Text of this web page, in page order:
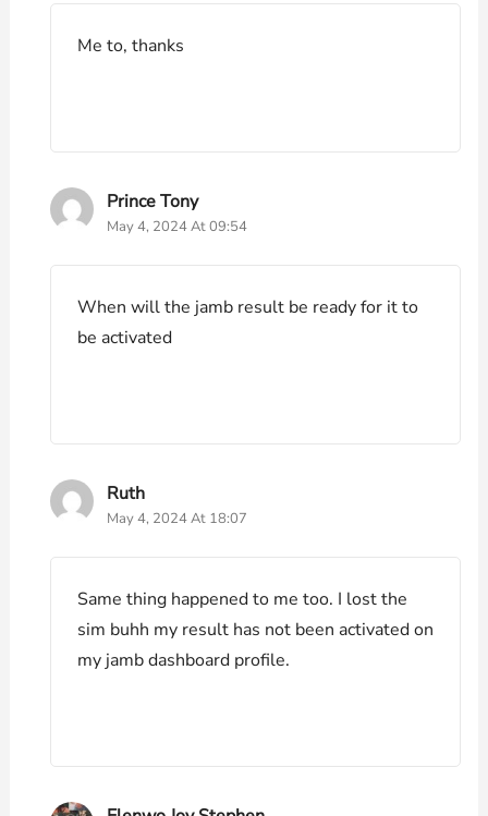
Me to, thanks
Prince Tony
May 4, 2024 At 09:54
When will the jamb result be ready for it to
be activated
Ruth
May 4, 2024 At 18:07
Same thing happened to me too. I lost the
sim buhh my result has not been activated on
my jamb dashboard profile.